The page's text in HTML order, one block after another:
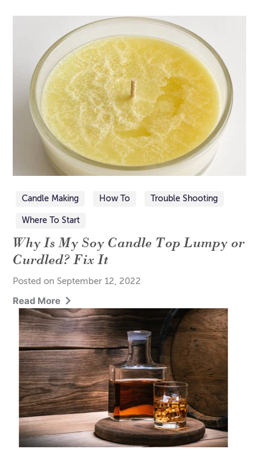
Candle Making How To Trouble Shooting
Where To Start
Why Is My Soy Candle Top Lumpy or
Curdled? Fix It
Posted on September 12, 2022
Read More